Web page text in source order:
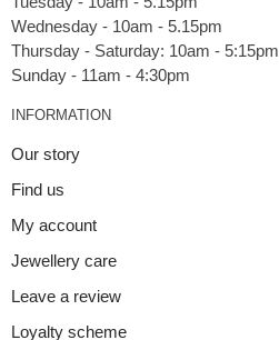
Wednesday - 10am - 5.15pm
Thursday - Saturday: 10am - 5:15pm
INFORMATION
Our story
Find us
My account
Jewellery care
Leave a review
Loyalty scheme